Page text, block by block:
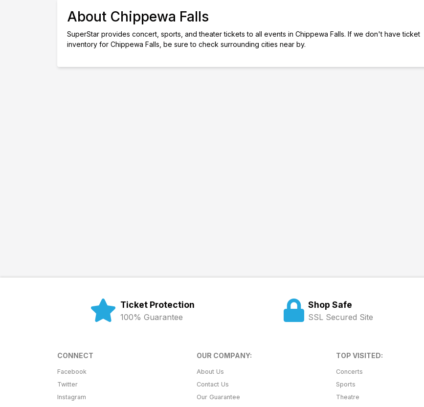
About Chippewa Falls
SuperStar provides concert, sports, and theater tickets to all events in Chippewa Falls. If we don't have ticket
inventory for Chippewa Falls, be sure to check surrounding cities near by.
Ticket Protection
100% Guarantee
Shop Safe
SSL Secured Site
CONNECT
Facebook
Twitter
Instagram
OUR COMPANY:
About Us
Contact Us
Our Guarantee
TOP VISITED:
Concerts
Sports
Theatre